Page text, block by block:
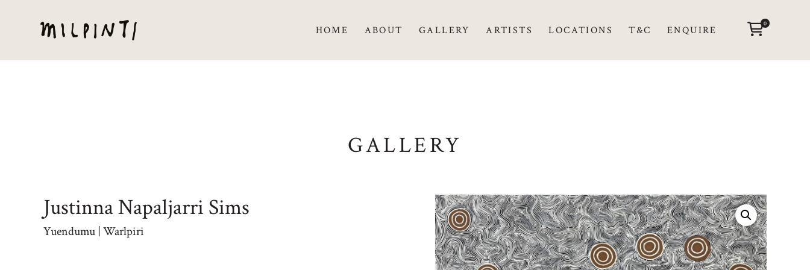
HOME ABOUT GALLERY ARTISTS LOCATIONS T&C ENQUIRE 0
GALLERY
Justinna Napaljarri Sims
Yuendumu | Warlpiri